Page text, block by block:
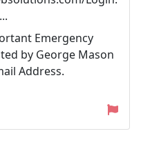
Emergency
by George Mason
Address.